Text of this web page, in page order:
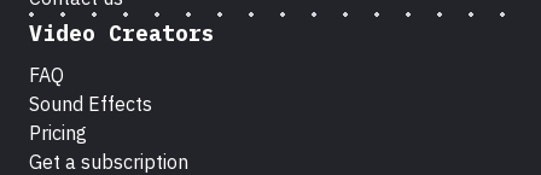
Video Creators
FAQ
Sound Effects
Pricing
Get a subscription